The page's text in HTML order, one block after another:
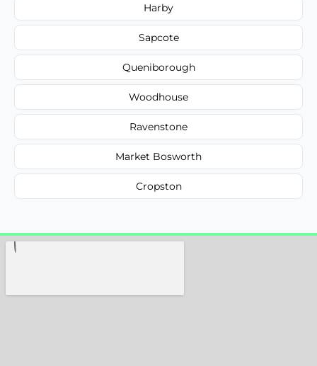
Harby
Sapcote
Queniborough
Woodhouse
Ravenstone
Market Bosworth
Cropston